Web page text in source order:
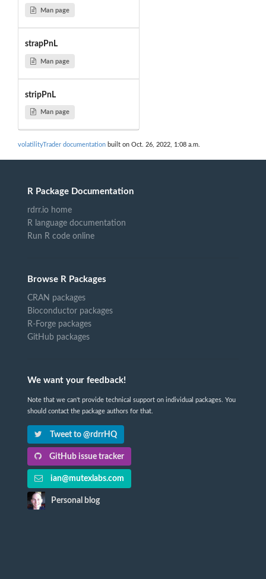
Man page
strapPnL
Man page
stripPnL
Man page
volatilityTrader documentation built on Oct. 26, 2022, 1:08 a.m.
R Package Documentation
rdrr.io home
R language documentation
Run R code online
Browse R Packages
CRAN packages
Bioconductor packages
R-Forge packages
GitHub packages
We want your feedback!
Note that we can't provide technical support on individual packages. You
should contact the package authors for that.
Tweet to @rdrrHQ
GitHub issue tracker
ian@mutexlabs.com
Personal blog